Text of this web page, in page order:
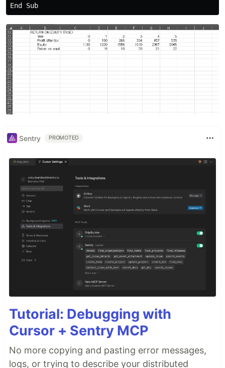
Sentry PROMOTED
Tutorial: Debugging with
Cursor + Sentry MCP
No more copying and pasting error messages,
logs, or trying to describe your distributed